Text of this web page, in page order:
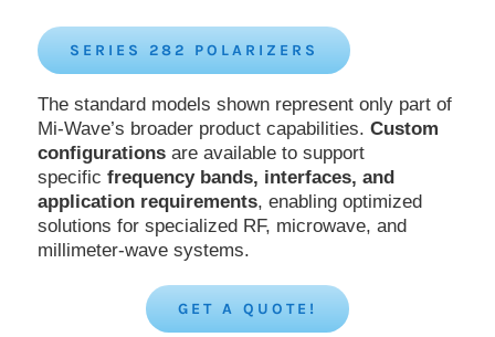
SERIES 282 POLARIZERS
The standard models shown represent only part of
Mi-Wave’s broader product capabilities. Custom
configurationsare available to support
specific frequency bands, interfaces, and
application requirements, enabling optimized
solutions for specialized RF, microwave, and
millimeter-wave systems.
GET A QUOTE!